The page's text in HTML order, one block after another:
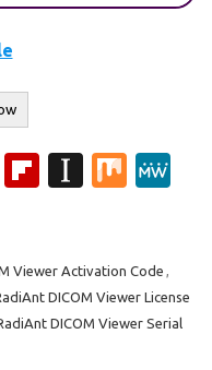
Di
Fl
o
ar
In
p
a
M
Viewer Activation Code ,
DICOM Viewer License
DICOM Viewer Serial